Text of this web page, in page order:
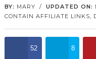
BY: MARY / UPDATED ON:
CONTAIN AFFILIATE LINKS,
52 8